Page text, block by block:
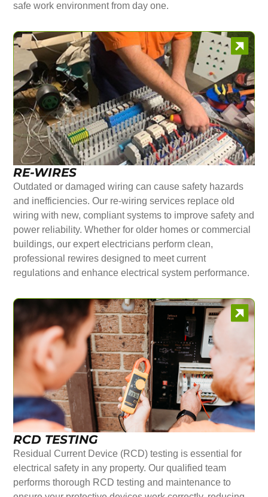
safe work environment from day one.
RE-WIRES
Outdated or damaged wiring can cause safety hazards
and inefficiencies. Our re-wiring services replace old
wiring with new, compliant systems to improve safety and
power reliability. Whether for older homes or commercial
buildings, our expert electricians perform clean,
professional rewires designed to meet current
regulations and enhance electrical system performance.
RCD TESTING
Residual Current Device (RCD) testing is essential for
electrical safety in any property. Our qualified team
performs thorough RCD testing and maintenance to